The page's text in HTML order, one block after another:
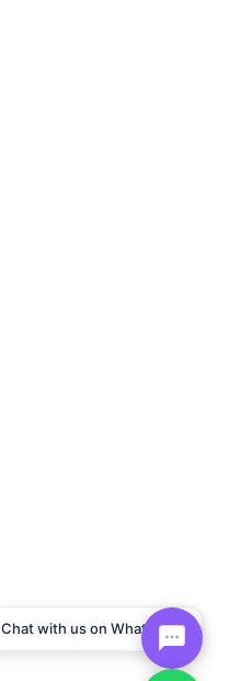
Chat with us on WhatsApp!